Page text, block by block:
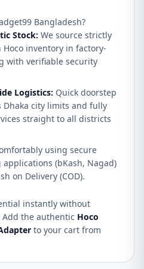
Bangladesh?
Stock: We source strictly
inventory in factory-
with verifiable security
Logistics: Quick doorstep
Dhaka city limits and fully
straight to all districts
using secure
(bKash, Nagad)
on Delivery (COD).
instantly without
the authentic Hoco
to your cart from